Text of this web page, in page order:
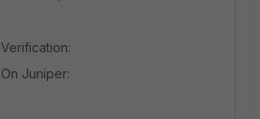
Verification:
On Juniper: